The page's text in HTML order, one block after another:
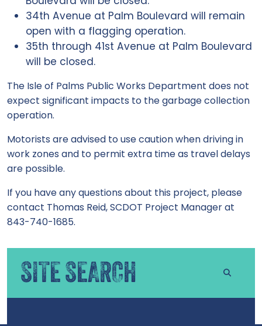
34th Avenue at Palm Boulevard will remain
open with a flagging operation.
35th through 41st Avenue at Palm Boulevard
will be closed.
The Isle of Palms Public Works Department does not
expect significant impacts to the garbage collection
operation.
Motorists are advised to use caution when driving in
work zones and to permit extra time as travel delays
are possible.
If you have any questions about this project, please
contact Thomas Reid, SCDOT Project Manager at
843-740-1685.
SITE SEARCH